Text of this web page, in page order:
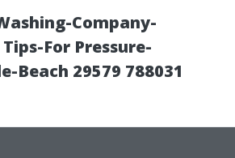
Company-
For Pressure-
Beach 29579 788031